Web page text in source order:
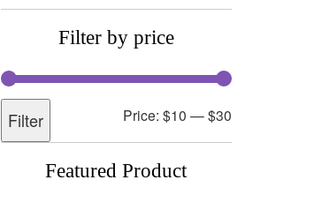
Filter by price
Filter Price: $10 —$30
Featured Product